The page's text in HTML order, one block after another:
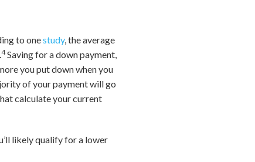
to onestudy, the average
4Saving for a down payment,
you put down when you
of your payment will go
calculate your current
likely qualify for a lower